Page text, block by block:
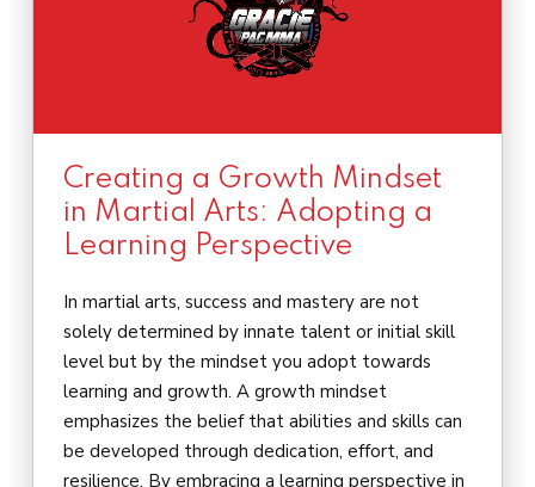
Creating a Growth Mindset
in Martial Arts: Adopting a
Learning Perspective
In martial arts, success and mastery are not
solely determined by innate talent or initial skill
level but by the mindset you adopt towards
learning and growth. A growth mindset
emphasizes the belief that abilities and skills can
be developed through dedication, effort, and
resilience. By embracing a learning perspective in